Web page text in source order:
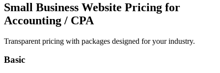
Small Business Website Pricing for
Accounting / CPA
Transparent pricing with packages designed for your industry.
Basic